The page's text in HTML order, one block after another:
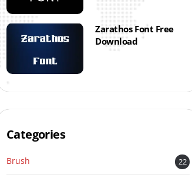
Zarathos Font Free
Download
Categories
Brush 22